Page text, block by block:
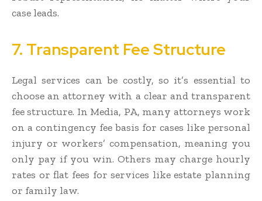
case leads.
7. Transparent Fee Structure
Legal services can be costly, so it’s essential to
choose an attorney with a clear and transparent
fee structure. In Media, PA, many attorneys work
on a contingency fee basis for cases like personal
injury or workers’ compensation, meaning you
only pay if you win. Others may charge hourly
rates or flat fees for services like estate planning
or family law.